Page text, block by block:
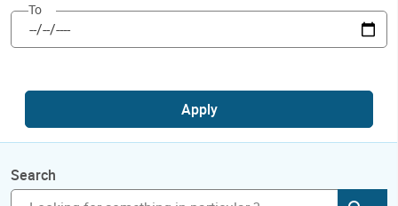
To
Apply
Search